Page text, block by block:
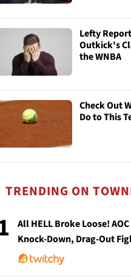
Lefty
Outkick's
the WNBA
Check Out
Do to This
TRENDING ON
All HELL Broke Loose!
Knock-Down, Drag-Out